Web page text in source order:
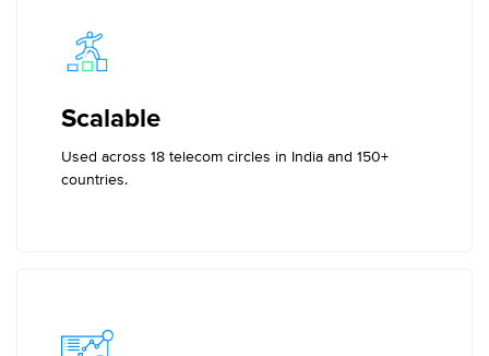
Scalable
Used across 18 telecom circles in India and 150+
countries.